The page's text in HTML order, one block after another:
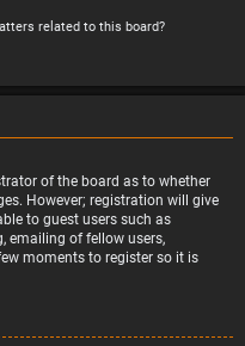
related to this board?
of the board as to whether
However; registration will give
to guest users such as
emailing of fellow users,
moments to register so it is